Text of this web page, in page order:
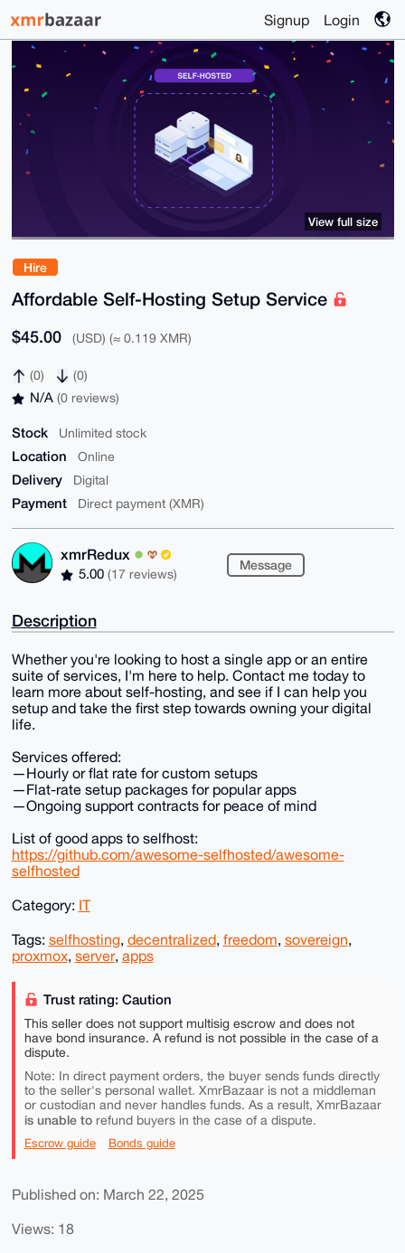
Signup Login
Hire
Affordable Self-Hosting Setup Service
$45.00 (USD) (≈ 0.119 XMR)
(0) (0)
N/A (0 reviews)
Stock Unlimited stock
Location Online
Delivery Digital
Payment Direct payment (XMR)
xmrRedux
5.00 (17 reviews)
Message
View full size
Description
Whether you're looking to host a single app or an entire
suite of services, I'm here to help. Contact me today to
learn more about self-hosting, and see if I can help you
setup and take the first step towards owning your digital
life.
Services offered:
—Hourly or flat rate for custom setups
—Flat-rate setup packages for popular apps
—Ongoing support contracts for peace of mind
List of good apps to selfhost:
https://github.com/awesome-selfhosted/awesome-
selfhosted
Category: IT
Tags: selfhosting, decentralized, freedom sovereign
proxmox, server, apps
Trust rating: Caution
This seller does not support multisig escrow and does not
have bond insurance. A refund is not possible in the case of a
dispute.
Note: In direct payment orders, the buyer sends funds directly
to the seller's personal wallet. XmrBazaar is not a middleman
or custodian and never handles funds. As a result, XmrBazaar
is unable torefund buyers in the case of a dispute.
Escrow guide Bonds guide
Published on: March 22, 2025
Views: 18